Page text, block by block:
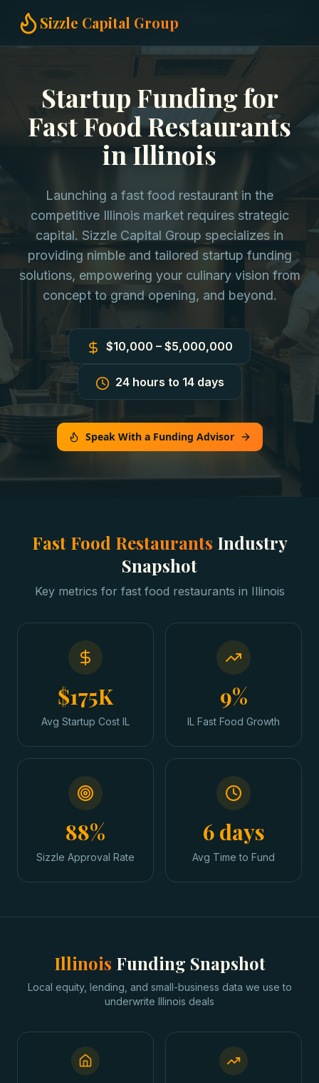
Sizzle Capital Group
Home Startup Funding Fast Food Restaurants in Illinois
Startup Funding for
Fast Food Restaurants
in Illinois
Launching a fast food restaurant in the
competitive Illinois market requires strategic
capital. Sizzle Capital Group specializes in
providing nimble and tailored startup funding
solutions, empowering your culinary vision from
concept to grand opening, and beyond.
$10,000 – $5,000,000
24 hours to 14 days
Speak With a Funding Advisor
Fast Food Restaurants Industry
Snapshot
Key metrics for fast food restaurants in Illinois
$175K
Avg Startup Cost IL
9%
IL Fast Food Growth
88%
Sizzle Approval Rate
6 days
Avg Time to Fund
Illinois Funding Snapshot
Local equity, lending, and small-business data we use to
underwrite Illinois deals